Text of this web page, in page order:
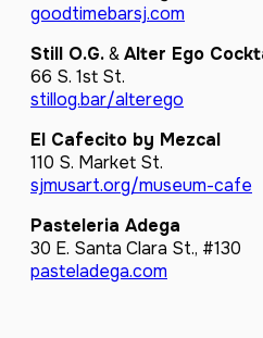
goodtimebarsj.com
Still O.G.&Alter Ego
66 S. 1st St.
stillog.bar/alterego
El Cafecito by Mezcal
110 S. Market St.
sjmusart.org/museum-cafe
Pasteleria Adega
30 E. Santa Clara St., #130
pasteladega.com